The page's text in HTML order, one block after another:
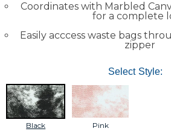
Coordinates with Marbled
for a complete
Easily acccess waste bags
zipper
Select Style:
Black Pink